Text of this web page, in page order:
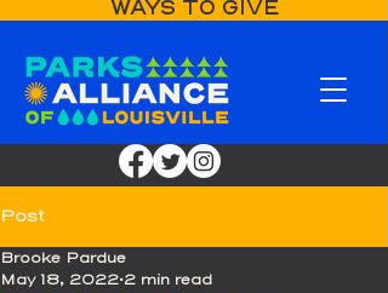
WAYS TO GIVE
Post
Brooke Pardue
May 18, 2022 2 min read